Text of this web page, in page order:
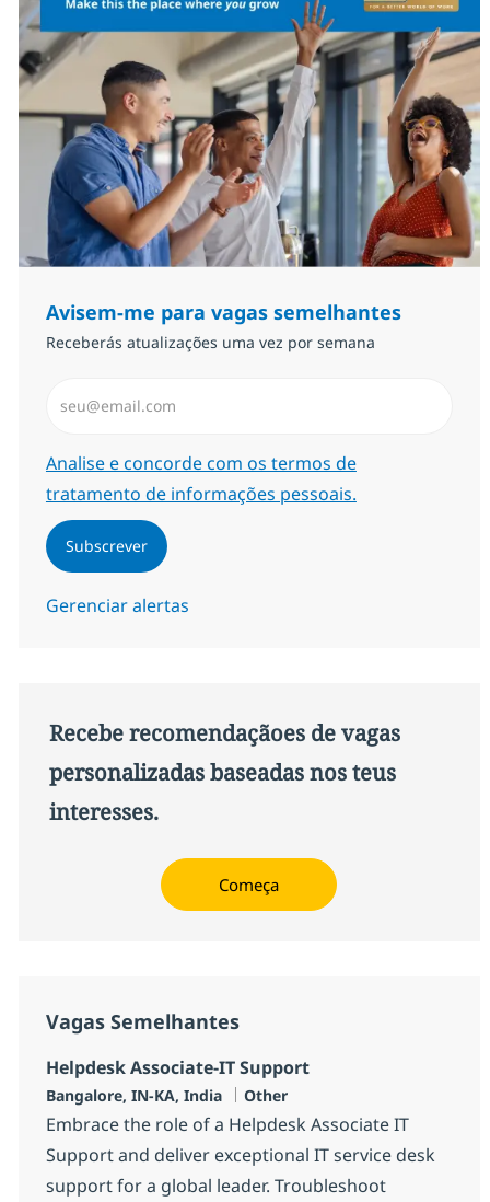
Avisem-me para vagas semelhantes
Receberás atualizações uma vez por semana
Required
Analise e concorde com os termos de
tratamento de informações pessoais.
Subscrever
Gerenciar alertas
Recebe recomendaçãoes de vagas
personalizadas baseadas nos teus
interesses.
Começa
Vagas Semelhantes
Helpdesk Associate-IT Support
Localização
Bangalore, IN-KA, India Categoria
Other
Embrace the role of a Helpdesk Associate IT
Support and deliver exceptional IT service desk
support for a global leader. Troubleshoot